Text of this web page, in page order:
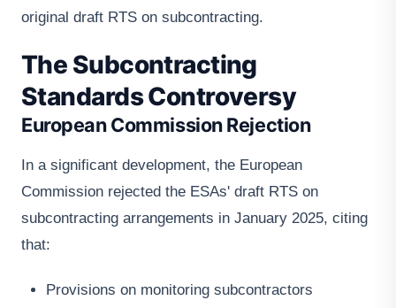
original draft RTS on subcontracting.
The Subcontracting
Standards Controversy
European Commission Rejection
In a significant development, the European
Commission rejected the ESAs' draft RTS on
subcontracting arrangements in January 2025, citing
that:
Provisions on monitoring subcontractors